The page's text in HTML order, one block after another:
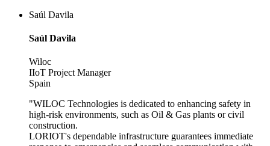
Saúl Davila
Saúl Davila
Wiloc
IIoT Project Manager
Spain
"WILOC Technologies is dedicated to enhancing safety in
high-risk environments, such as Oil & Gas plants or civil
construction.
LORIOT's dependable infrastructure guarantees immediate